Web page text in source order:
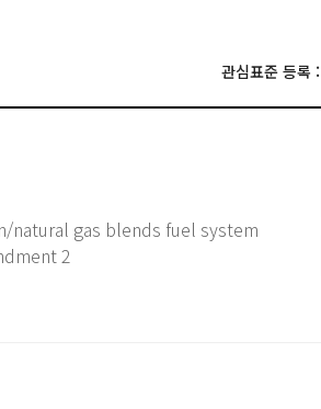
관심표준 등록 :
natural gas blends fuel system
2